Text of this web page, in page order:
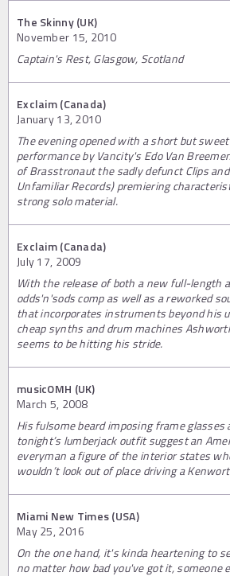
The Skinny (UK)
November 15, 2010
Captain's Rest, Glasgow, Scotland
Exclaim (Canada)
January 13, 2010
The evening opened with a short but sweet
performance by Vancity's Edo Van
of Brasstronaut the sadly defunct Clips and
Unfamiliar Records) premiering
strong solo material.
Exclaim (Canada)
July 17, 2009
With the release of both a new full-length
odds'n'sods comp as well as a reworked
that incorporates instruments beyond his
cheap synths and drum machines
seems to be hitting his stride.
musicOMH (UK)
March 5, 2008
His fulsome beard imposing frame glasses
tonight’s lumberjack outfit suggest an
everyman a figure of the interior states
wouldn’t look out of place driving a
Miami New Times (USA)
May 25, 2016
On the one hand, it's kinda heartening to
no matter how bad you've got it, someone